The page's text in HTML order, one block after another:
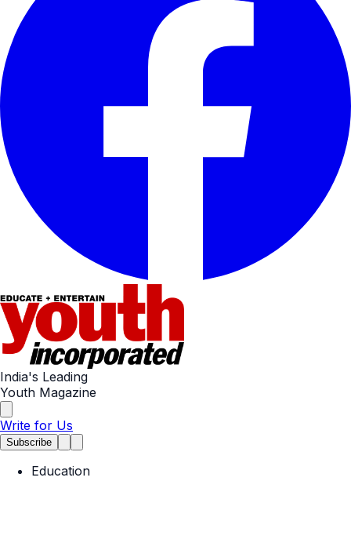
India's Leading
Youth Magazine
Write for Us
Subscribe
Education